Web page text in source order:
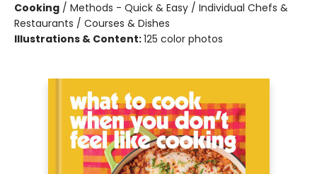
Cooking / Methods - Quick & Easy / Individual Chefs &
Restaurants / Courses & Dishes
Illustrations & Content:125 color photos